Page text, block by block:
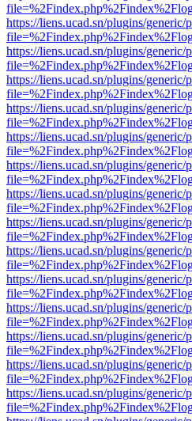
https://liens.ucad.sn/plugins/
https://liens.ucad.sn/plugins/
https://liens.ucad.sn/plugins/
https://liens.ucad.sn/plugins/
https://liens.ucad.sn/plugins/
https://liens.ucad.sn/plugins/
https://liens.ucad.sn/plugins/
https://liens.ucad.sn/plugins/
https://liens.ucad.sn/plugins/
https://liens.ucad.sn/plugins/
https://liens.ucad.sn/plugins/
https://liens.ucad.sn/plugins/
https://liens.ucad.sn/plugins/
https://liens.ucad.sn/plugins/